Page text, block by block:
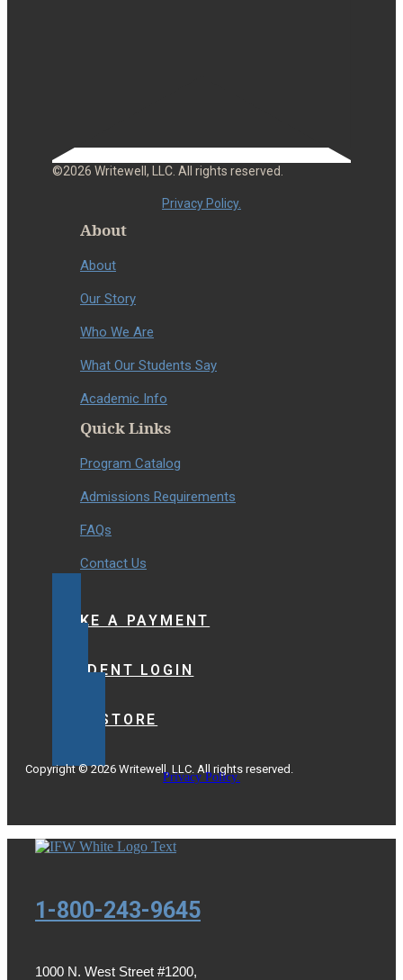
©2026 Writewell, LLC. All rights reserved.
Privacy Policy.
About
About
Our Story
Who We Are
What Our Students Say
Academic Info
Quick Links
Program Catalog
Admissions Requirements
FAQs
Contact Us
MAKE A PAYMENT
STUDENT LOGIN
BOOKSTORE
Copyright © 2026 Writewell, LLC. All rights reserved.
Privacy Policy.
1-800-243-9645
1000 N. West Street #1200,